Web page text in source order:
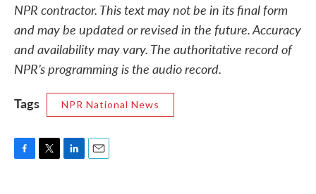
NPR contractor. This text may not be in its final form
and may be updated or revised in the future. Accuracy
and availability may vary. The authoritative record of
NPR’s programming is the audio record.
Tags
NPR National News